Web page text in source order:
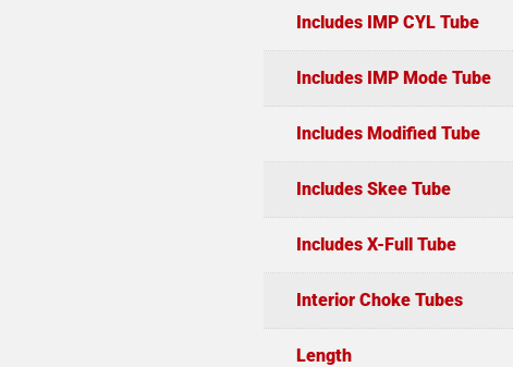
Includes IMP CYL Tube
Includes IMP Mode Tube
Includes Modified Tube
Includes Skee Tube
Includes X-Full Tube
Interior Choke Tubes
Length